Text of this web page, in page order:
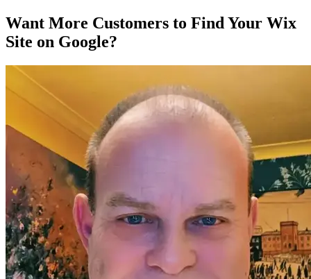
Want More Customers to Find Your Wix
Site on Google?